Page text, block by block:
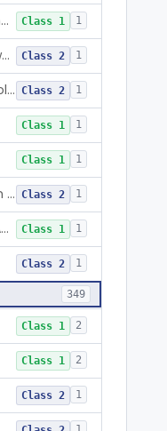
System, Communication, Non-Powered Class 1 1
System, Communication, Powered Class 2 1
System, Environmental Control, Powered Class 2 1
Class 1 1
Class 1 1
Wearable Fall Injury Prevention Device Class 2 1
Tips And Pads, Cane, Crutch And Walker Class 1 1
Class 2 1
349
Class 1 2
Class 1 2
Class 2 1